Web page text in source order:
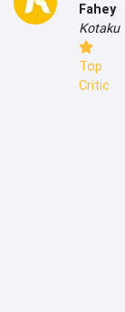
Fahey
Kotaku
Top
Critic